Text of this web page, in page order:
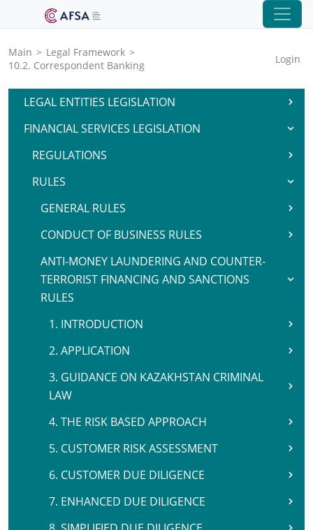
Main > Legal Framework >
10.2. Correspondent Banking
Login
LEGAL ENTITIES LEGISLATION
FINANCIAL SERVICES LEGISLATION
REGULATIONS
RULES
GENERAL RULES
CONDUCT OF BUSINESS RULES
ANTI-MONEY LAUNDERING AND COUNTER-
TERRORIST FINANCING AND SANCTIONS
RULES
1. INTRODUCTION
2. APPLICATION
3. GUIDANCE ON KAZAKHSTAN CRIMINAL
LAW
4. THE RISK BASED APPROACH
5. CUSTOMER RISK ASSESSMENT
6. CUSTOMER DUE DILIGENCE
7. ENHANCED DUE DILIGENCE